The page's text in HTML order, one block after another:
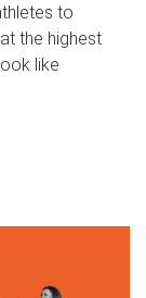
to
the highest
like